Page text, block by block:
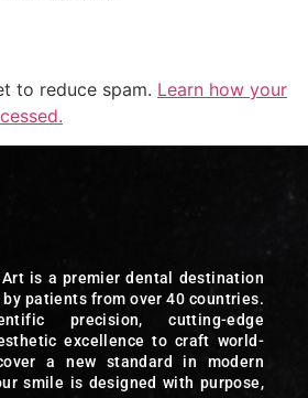
to reduce spam. Learn how your
is a premier dental destination
patients from over 40 countries.
precision, cutting-edge
excellence to craft world-
a new standard in modern
smile is designed with purpose,